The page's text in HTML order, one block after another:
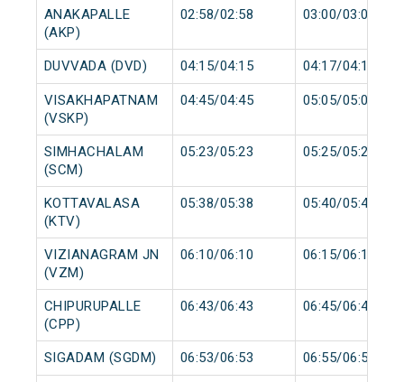
ANAKAPALLE
(AKP)
02:58/02:58 03:00/03:00
DUVVADA (DVD) 04:15/04:15 04:17/04:17
VISAKHAPATNAM
(VSKP)
04:45/04:45 05:05/05:05
SIMHACHALAM
(SCM)
05:23/05:23 05:25/05:25
KOTTAVALASA
(KTV)
05:38/05:38 05:40/05:40
VIZIANAGRAM JN
(VZM)
06:10/06:10 06:15/06:15
CHIPURUPALLE
(CPP)
06:43/06:43 06:45/06:45
SIGADAM (SGDM) 06:53/06:53 06:55/06:55